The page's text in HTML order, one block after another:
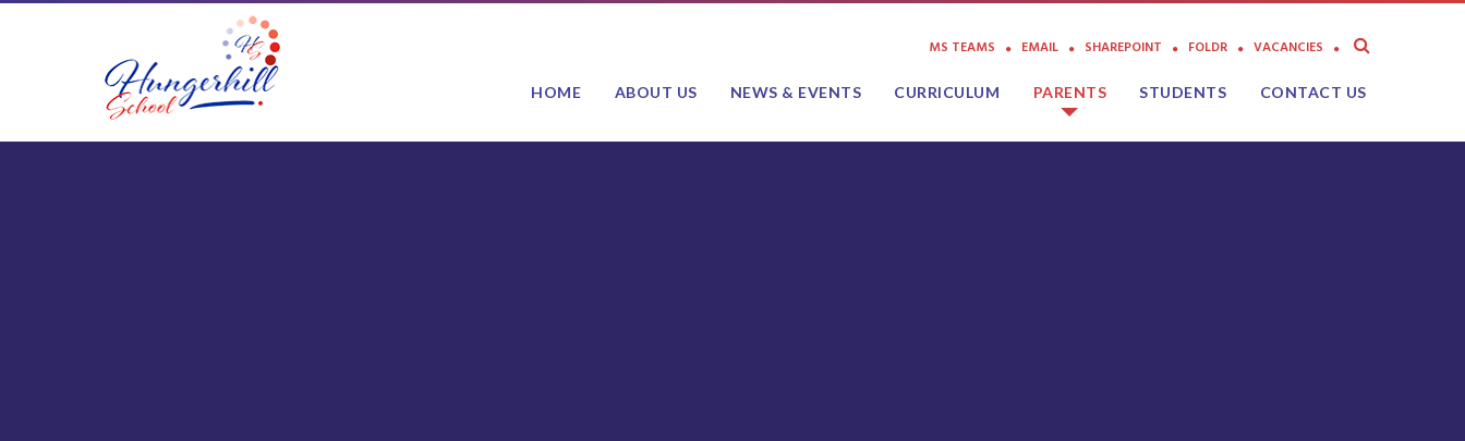
HOME ABOUT US NEWS & EVENTS CURRICULUM PARENTS STUDENTS CONTACT US
MS TEAMS EMAIL SHAREPOINT FOLDR VACANCIES